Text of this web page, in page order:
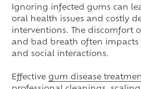
Ignoring infected gums can
oral health issues and costly
interventions. The discomfort
and bad breath often impacts
and social interactions.
Effective gum disease